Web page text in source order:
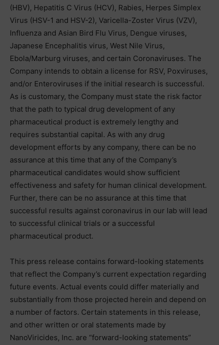
(HBV), Hepatitis C Virus (HCV), Rabies, Herpes Simplex
Virus (HSV-1 and HSV-2), Varicella-Zoster Virus (VZV),
Influenza and Asian Bird Flu Virus, Dengue viruses,
Japanese Encephalitis virus, West Nile Virus,
Ebola/Marburg viruses, and certain Coronaviruses. The
Company intends to obtain a license for RSV, Poxviruses,
and/or Enteroviruses if the initial research is successful.
As is customary, the Company must state the risk factor
that the path to typical drug development of any
pharmaceutical product is extremely lengthy and
requires substantial capital. As with any drug
development efforts by any company, there can be no
assurance at this time that any of the Company’s
pharmaceutical candidates would show sufficient
effectiveness and safety for human clinical development.
Further, there can be no assurance at this time that
successful results against coronavirus in our lab will lead
to successful clinical trials or a successful
pharmaceutical product.
This press release contains forward-looking statements
that reflect the Company’s current expectation regarding
future events. Actual events could differ materially and
substantially from those projected herein and depend on
a number of factors. Certain statements in this release,
and other written or oral statements made by
NanoViricides, Inc. are “forward-looking statements”